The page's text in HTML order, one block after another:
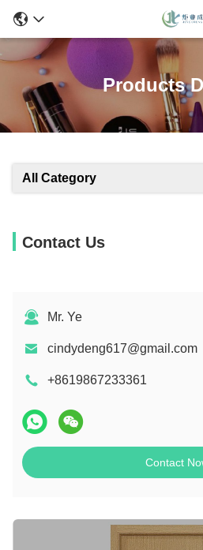
Products
All Category
Contact Us
Mr. Ye
cindydeng617@gmail.com
+8619867233361
Contact